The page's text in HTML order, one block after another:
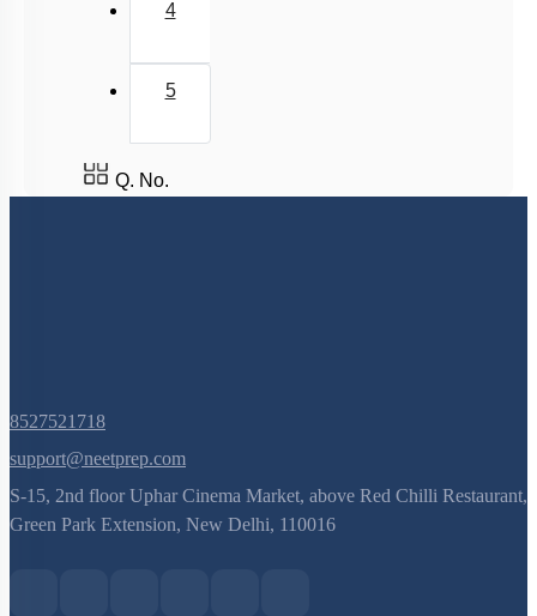
4
5
Q. No.
8527521718
support@neetprep.com
S-15, 2nd floor Uphar Cinema Market, above Red Chilli Restaurant,